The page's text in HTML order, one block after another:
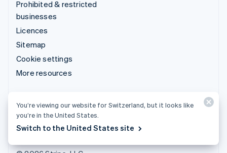
Prohibited & restricted
businesses
Licences
Sitemap
Cookie settings
More resources
Get support
Managed support plans
You’re viewing our website for Switzerland, but it looks like
you’re in the United States.
Switch to the United States site